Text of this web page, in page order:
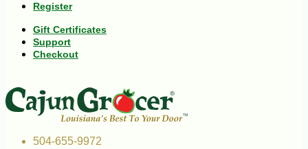
Register
Gift Certificates
Support
Checkout
504-655-9972